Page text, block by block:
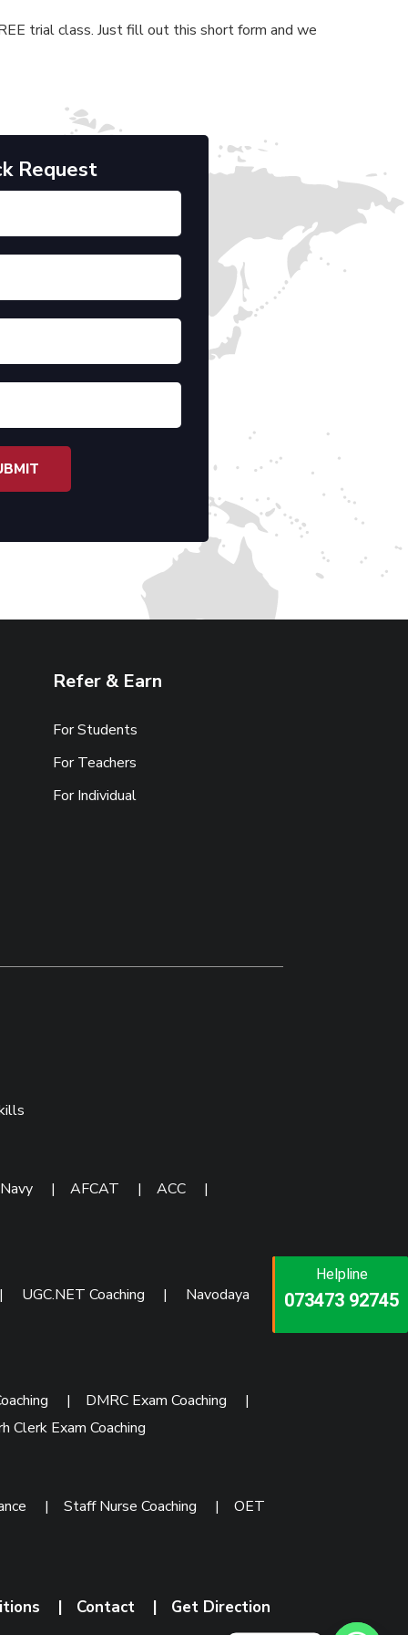
Helpline
073473 92745
Helpline
073473 92745
Helpline
086999 26347
trial class. Just fill out this short form and we
Request
Refer & Earn
For Students
For Teachers
For Individual
| AFCAT | ACC |
UGC.NET Coaching | Navodaya
| DMRC Exam Coaching
|
Clerk Exam Coaching
| Staff Nurse Coaching | OET
| Contact | Get Direction